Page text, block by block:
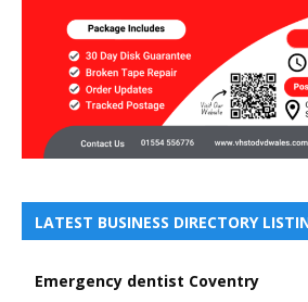
LATEST BUSINESS DIRECTORY
Emergency dentist Coventry